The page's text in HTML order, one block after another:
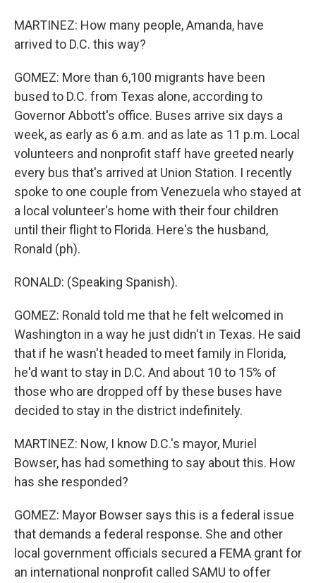
MARTINEZ: How many people, Amanda, have
arrived to D.C. this way?
GOMEZ: More than 6,100 migrants have been
bused to D.C. from Texas alone, according to
Governor Abbott's office. Buses arrive six days a
week, as early as 6 a.m. and as late as 11 p.m. Local
volunteers and nonprofit staff have greeted nearly
every bus that's arrived at Union Station. I recently
spoke to one couple from Venezuela who stayed at
a local volunteer's home with their four children
until their flight to Florida. Here's the husband,
Ronald (ph).
RONALD: (Speaking Spanish).
GOMEZ: Ronald told me that he felt welcomed in
Washington in a way he just didn't in Texas. He said
that if he wasn't headed to meet family in Florida,
he'd want to stay in D.C. And about 10 to 15% of
those who are dropped off by these buses have
decided to stay in the district indefinitely.
MARTINEZ: Now, I know D.C.'s mayor, Muriel
Bowser, has had something to say about this. How
has she responded?
GOMEZ: Mayor Bowser says this is a federal issue
that demands a federal response. She and other
local government officials secured a FEMA grant for
an international nonprofit called SAMU to offer